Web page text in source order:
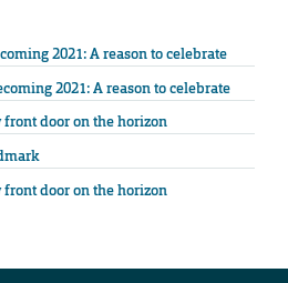
2021: A reason to celebrate
2021: A reason to celebrate
front door on the horizon
front door on the horizon